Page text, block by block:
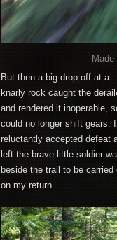
But then a big drop off at a
knarly rock caught the
and rendered it inoperable,
could no longer shift gears. I
reluctantly accepted defeat
left the brave little soldier
beside the trail to be carried
on my return.